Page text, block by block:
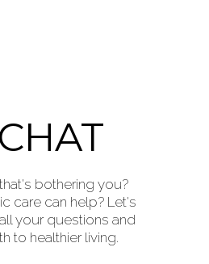
bothering you?
care can help? Let's
your questions and
to healthier living.